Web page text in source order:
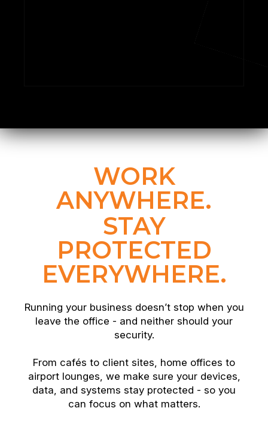
WORK
ANYWHERE.
STAY
PROTECTED
EVERYWHERE.
Running your business doesn’t stop when you
leave the office - and neither should your
security.
From cafés to client sites, home offices to
airport lounges, we make sure your devices,
data, and systems stay protected - so you
can focus on what matters.